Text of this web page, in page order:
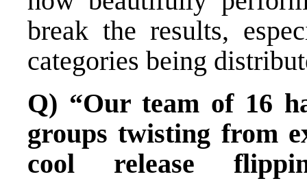
break the results,
categories being
Q) “Our team of 16
groups twisting from
cool release